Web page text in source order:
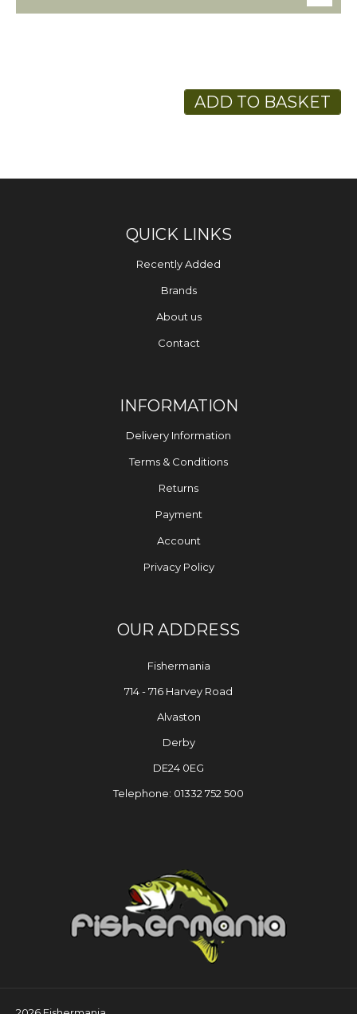
ADD TO BASKET
QUICK LINKS
Recently Added
Brands
About us
Contact
INFORMATION
Delivery Information
Terms & Conditions
Returns
Payment
Account
Privacy Policy
OUR ADDRESS
Fishermania
714 - 716 Harvey Road
Alvaston
Derby
DE24 0EG
Telephone: 01332 752 500